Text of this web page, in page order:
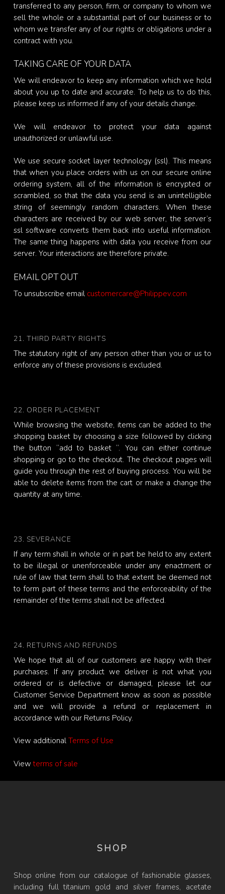
transferred to any person, firm, or company to whom we
sell the whole or a substantial part of our business or to
whom we transfer any of our rights or obligations under a
contract with you.
TAKING CARE OF YOUR DATA
We will endeavor to keep any information which we hold
about you up to date and accurate. To help us to do this,
please keep us informed if any of your details change.
We will endeavor to protect your data against
unauthorized or unlawful use.
We use secure socket layer technology (ssl). This means
that when you place orders with us on our secure online
ordering system, all of the information is encrypted or
scrambled, so that the data you send is an unintelligible
string of seemingly random characters. When these
characters are received by our web server, the server’s
ssl software converts them back into useful information.
The same thing happens with data you receive from our
server. Your interactions are therefore private.
EMAIL OPT OUT
To unsubscribe email customercare@Philippev.com
21. THIRD PARTY RIGHTS
The statutory right of any person other than you or us to
enforce any of these provisions is excluded.
22. ORDER PLACEMENT
While browsing the website, items can be added to the
shopping basket by choosing a size followed by clicking
the button “add to basket “. You can either continue
shopping or go to the checkout. The checkout pages will
guide you through the rest of buying process. You will be
able to delete items from the cart or make a change the
quantity at any time.
23. SEVERANCE
If any term shall in whole or in part be held to any extent
to be illegal or unenforceable under any enactment or
rule of law that term shall to that extent be deemed not
to form part of these terms and the enforceability of the
remainder of the terms shall not be affected.
24. RETURNS AND REFUNDS
We hope that all of our customers are happy with their
purchases. If any product we deliver is not what you
ordered or is defective or damaged, please let our
Customer Service Department know as soon as possible
and we will provide a refund or replacement in
accordance with our Returns Policy.
View additional Terms of Use
Viewterms of sale
SHOP
Shop online from our catalogue of fashionable glasses,
including full titanium gold and silver frames, acetate